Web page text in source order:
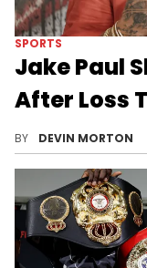
SPORTS
Jake Paul
After Loss
BY DEVIN MORTON